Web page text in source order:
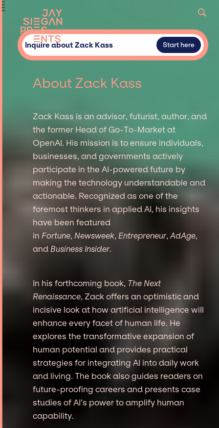
Inquire about Zack Kass Start here
About Zack Kass
Zack Kass is an advisor, futurist, author, and
the former Head of Go-To-Market at
OpenAI. His mission is to ensure individuals,
businesses, and governments actively
participate in the AI-powered future by
making the technology understandable and
actionable. Recognized as one of the
foremost thinkers in applied AI, his insights
have been featured
in Fortune, Newsweek, Entrepreneur,AdAge,
and Business Insider.
In his forthcoming book, The Next
Renaissance, Zack offers an optimistic and
incisive look at how artificial intelligence will
enhance every facet of human life. He
explores the transformative expansion of
human potential and provides practical
strategies for integrating AI into daily work
and living. The book also guides readers on
future-proofing careers and presents case
studies of AI’s power to amplify human
capability.